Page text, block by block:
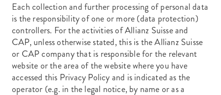
Each collection and further processing of personal data
is the responsibility of one or more (data protection)
controllers. For the activities of Allianz Suisse and
CAP, unless otherwise stated, this is the Allianz Suisse
or CAP company that is responsible for the relevant
website or the area of the website where you have
accessed this Privacy Policy and is indicated as the
operator (e.g. in the legal notice, by name or as a